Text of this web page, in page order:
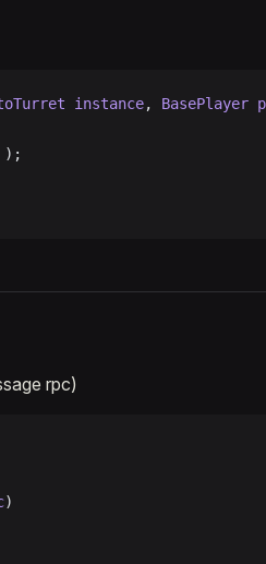
instance, BasePlayer
);
rpc)
)